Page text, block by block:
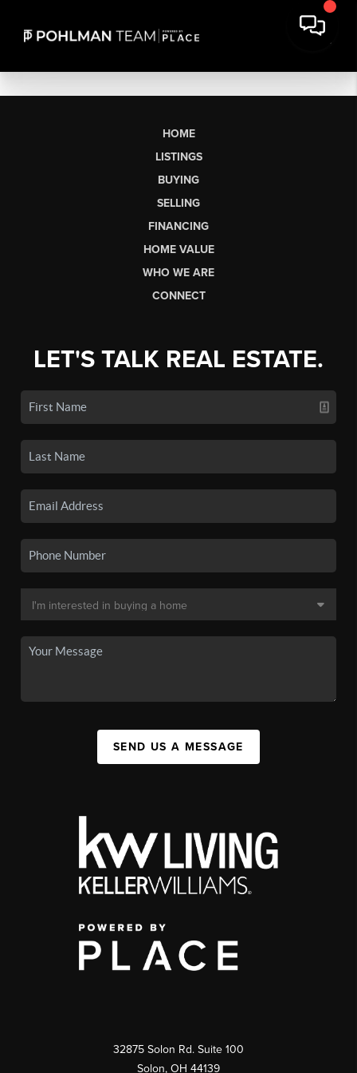
HOME
LISTINGS
BUYING
SELLING
FINANCING
HOME VALUE
WHO WE ARE
CONNECT
LET'S TALK REAL ESTATE.
SEND US A MESSAGE
32875 Solon Rd. Suite 100
Solon, OH 44139